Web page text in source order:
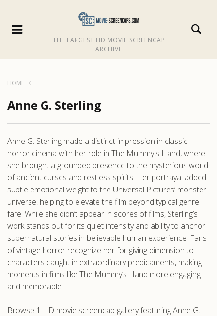
THE LARGEST HD MOVIE SCREENCAP
ARCHIVE
HOME
Anne G. Sterling
Anne G. Sterling made a distinct impression in classic
horror cinema with her role in The Mummy's Hand, where
she brought a grounded presence to the mysterious world
of ancient curses and restless spirits. Her portrayal added
subtle emotional weight to the Universal Pictures’ monster
universe, helping to elevate the film beyond typical genre
fare. While she didn’t appear in scores of films, Sterling’s
work stands out for its quiet intensity and ability to anchor
supernatural stories in believable human experience. Fans
of vintage horror recognize her for giving dimension to
characters caught in extraordinary predicaments, making
moments in films like The Mummy’s Hand more engaging
and memorable.
Browse 1 HD movie screencap gallery featuring Anne G.